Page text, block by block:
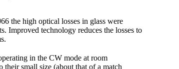
the high optical losses in glass were
Improved technology reduces the losses to
in the CW mode at room
small size (about that of a match